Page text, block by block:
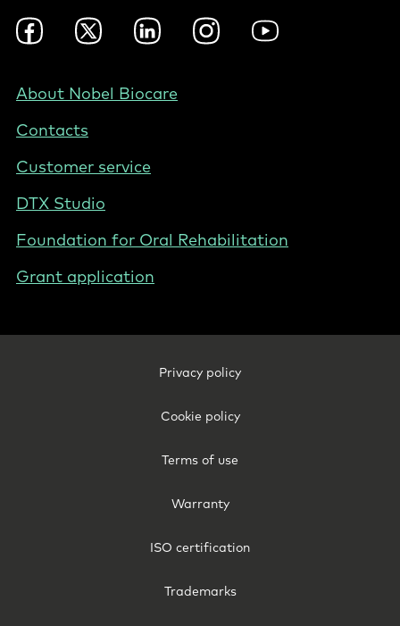
Footer
Social
NZ/AU
FacebookTwitter LinkedInInstagramYouTube
Footer
New
About Nobel Biocare
Contacts
Customer service
DTX Studio
Foundation for Oral Rehabilitation
Grant application
Privacy policy
Cookie policy
Terms of use
Warranty
ISO certification
Trademarks